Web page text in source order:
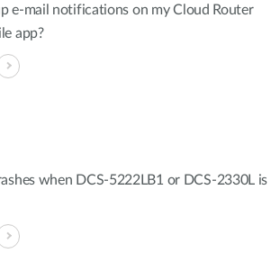
e-mail notifications on my Cloud Router
app?
when DCS-5222LB1 or DCS-2330L is